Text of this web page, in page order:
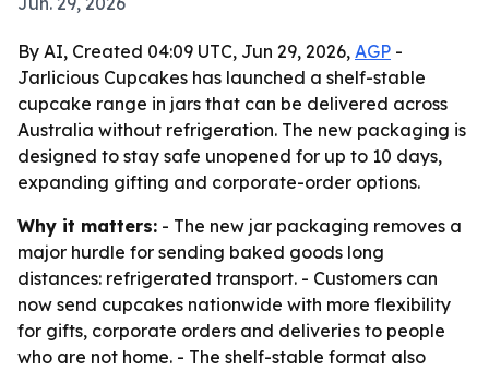
By AI, Created 04:09 UTC, Jun 29, 2026, AGP -
Jarlicious Cupcakes has launched a shelf-stable
cupcake range in jars that can be delivered across
Australia without refrigeration. The new packaging is
designed to stay safe unopened for up to 10 days,
expanding gifting and corporate-order options.
Why it matters: - The new jar packaging removes a
major hurdle for sending baked goods long
distances: refrigerated transport. - Customers can
now send cupcakes nationwide with more flexibility
for gifts, corporate orders and deliveries to people
who are not home. - The shelf-stable format also